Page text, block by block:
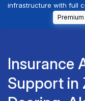
infrastructure with full
Insurance
Support in